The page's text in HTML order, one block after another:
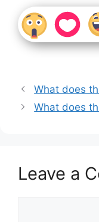
What does
What does
Leave a